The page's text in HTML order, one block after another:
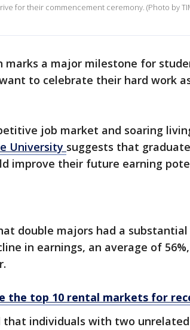
for their commencement ceremony. (Photo by
marks a major milestone for
to celebrate their hard work
job market and soaring
University suggests that
improve their future earning
double majors had a
in earnings, an average of
the top 10 rental markets for
that individuals with two